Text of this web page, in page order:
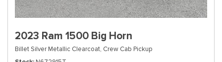
2023 Ram 1500 Big Horn
Billet Silver Metallic Clearcoat, Crew Cab Pickup